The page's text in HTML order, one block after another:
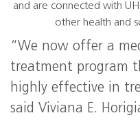
and are connected with
other health and
“We now offer a
treatment program
highly effective in
said Viviana E.